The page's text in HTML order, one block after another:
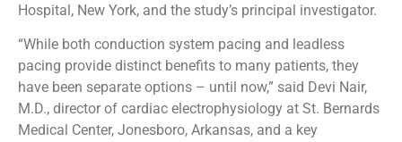
Hospital, New York, and the study’s principal investigator.
“While both conduction system pacing and leadless
pacing provide distinct benefits to many patients, they
have been separate options – until now,” said Devi Nair,
M.D., director of cardiac electrophysiology at St. Bernards
Medical Center, Jonesboro, Arkansas, and a key